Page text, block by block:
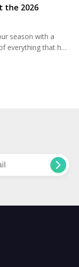
the 2026
season with a
everything that has
cruising to a
in La Quinta,